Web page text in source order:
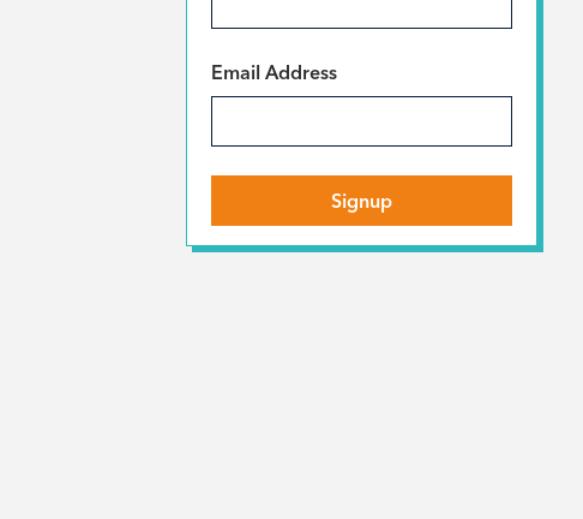
Email Address*
Signup